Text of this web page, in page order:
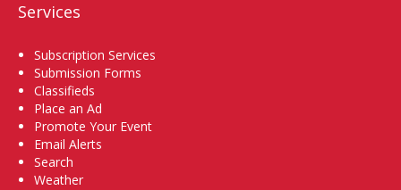
Services
Subscription Services
Submission Forms
Classifieds
Place an Ad
Promote Your Event
Email Alerts
Search
Weather